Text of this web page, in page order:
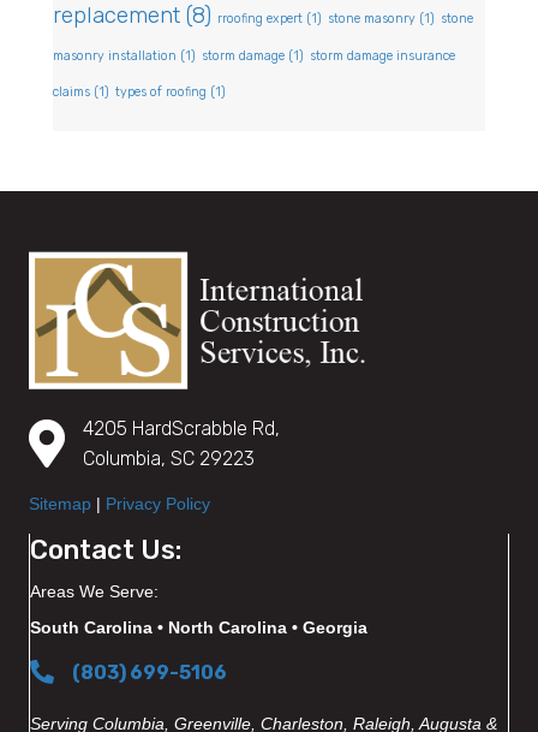
replacement (8) rroofing expert (1) stone masonry (1) stone
masonry installation (1) storm damage (1) storm damage insurance
claims (1) types of roofing (1)
4205 HardScrabble Rd,
Columbia, SC 29223
Sitemap | Privacy Policy
Contact Us:
Areas We Serve:
South Carolina • North Carolina • Georgia
(803) 699-5106
Serving Columbia, Greenville, Charleston, Raleigh, Augusta &